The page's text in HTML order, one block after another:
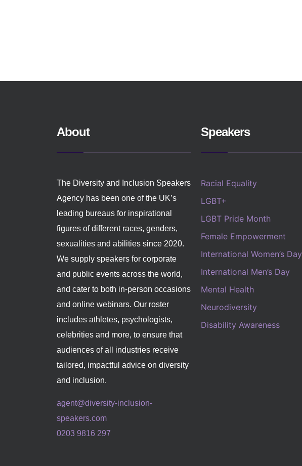
About
The Diversity and Inclusion Speakers
Agency has been one of the UK’s
leading bureaus for inspirational
figures of different races, genders,
sexualities and abilities since 2020.
We supply speakers for corporate
and public events across the world,
and cater to both in-person occasions
and online webinars. Our roster
includes athletes, psychologists,
celebrities and more, to ensure that
audiences of all industries receive
tailored, impactful advice on diversity
and inclusion.
agent@diversity-inclusion-
speakers.com
0203 9816 297
Speakers
Racial Equality
LGBT+
LGBT Pride Month
Female Empowerment
International Women’s Day
International Men’s Day
Mental Health
Neurodiversity
Disability Awareness